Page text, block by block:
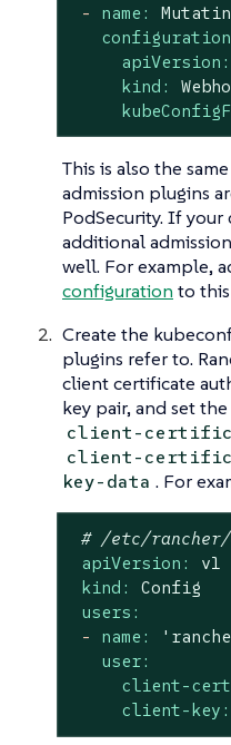
-
name:
apiVersion:
kind:
This is also the
admission plugins
PodSecurity. If your
additional
well. For example,
configuration to
Create the
plugins refer to.
client certificate
key pair, and set
client-
client-
key-data . For
# /etc/rancher/
apiVersion:
v1
kind:
Config
users:
-
name:
user:
client-
client-key: